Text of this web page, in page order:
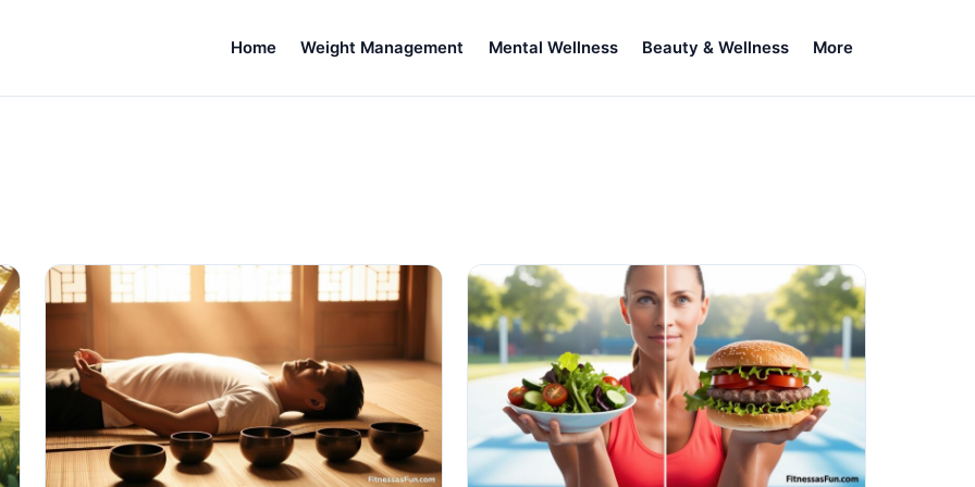
Home Weight Management Mental Wellness Beauty & Wellness More